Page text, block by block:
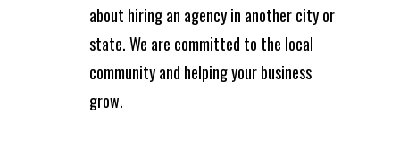
about hiring an agency in another city or
state. We are committed to the local
community and helping your business
grow.